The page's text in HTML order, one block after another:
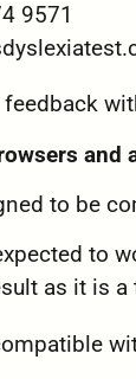
9571
and
to be
to
as it is